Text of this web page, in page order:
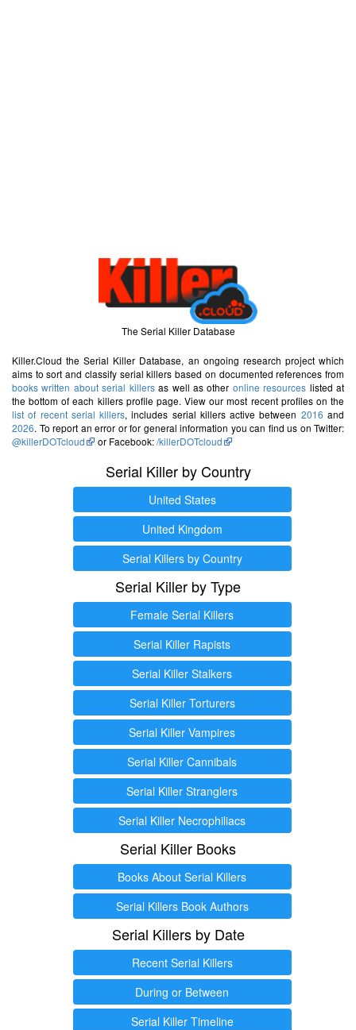
The Serial Killer Database
Killer.Cloud the Serial Killer Database, an ongoing research project which
aims to sort and classify serial killers based on documented references from
books written about serial killersas well as other online resources listed at
the bottom of each killers profile page. View our most recent profiles on the
list of recent serial killers, includes serial killers active between 2016 and
2026. To report an error or for general information you can find us on Twitter:
@killerDOTcloud
or Facebook:/killerDOTcloud
Serial Killer by Country
United States
United Kingdom
Serial Killers by Country
Serial Killer by Type
Female Serial Killers
Serial Killer Rapists
Serial Killer Stalkers
Serial Killer Torturers
Serial Killer Vampires
Serial Killer Cannibals
Serial Killer Stranglers
Serial Killer Necrophiliacs
Serial Killer Books
Books About Serial Killers
Serial Killers Book Authors
Serial Killers by Date
Recent Serial Killers
During or Between
Serial Killer Timeline